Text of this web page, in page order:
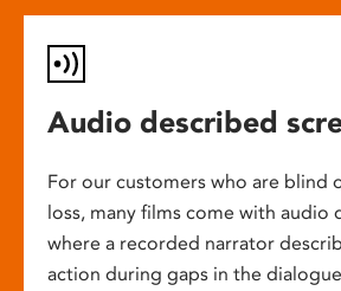
Audio described
For our customers who are blind
loss, many films come with audio
where a recorded narrator
action during gaps in the